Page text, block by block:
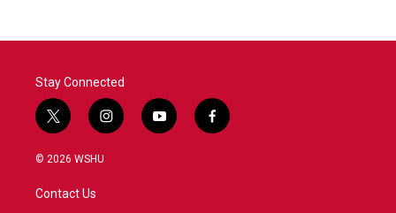
Stay Connected
t
w
i
t
e
i
n
y
o
f
a
© 2026 WSHU
Contact Us